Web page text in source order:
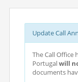
Update Call
The Call
Portugalwill
documents